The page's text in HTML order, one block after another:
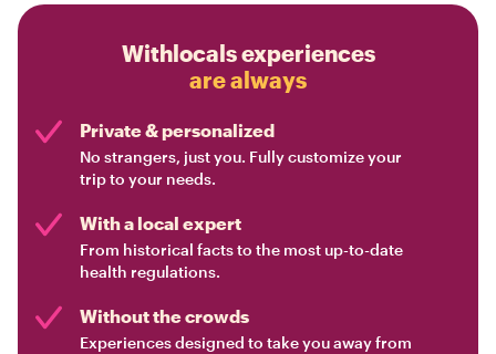
Withlocals experiences
are always
Private & personalized
No strangers, just you. Fully customize your
trip to your needs.
With a local expert
From historical facts to the most up-to-date
health regulations.
Without the crowds
Experiences designed to take you away from